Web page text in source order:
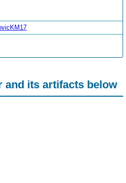
and its artifacts below